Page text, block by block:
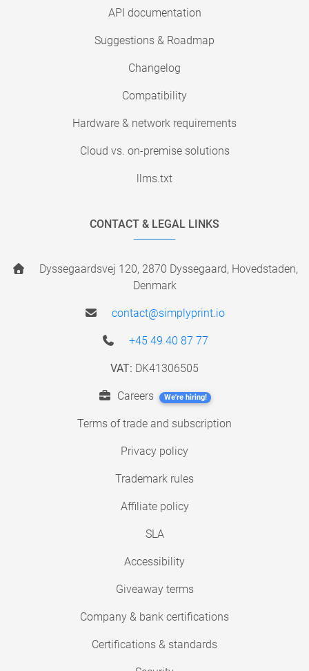
API documentation
Suggestions & Roadmap
Changelog
Compatibility
Hardware & network requirements
Cloud vs. on-premise solutions
llms.txt
CONTACT & LEGAL LINKS
Dyssegaardsvej 120, 2870 Dyssegaard, Hovedstaden,
Denmark
contact@simplyprint.io
+45 49 40 87 77
VAT: DK41306505
Careers We're hiring!
Terms of trade and subscription
Privacy policy
Trademark rules
Affiliate policy
SLA
Accessibility
Giveaway terms
Company & bank certifications
Certifications & standards